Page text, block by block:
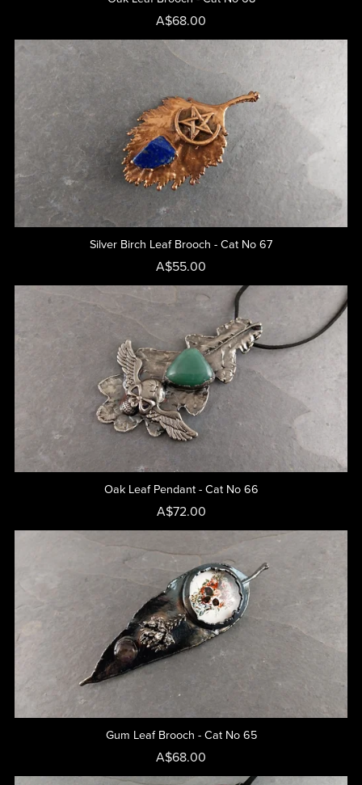
A$68.00
Silver Birch Leaf Brooch - Cat No 67
A$55.00
Oak Leaf Pendant - Cat No 66
A$72.00
Gum Leaf Brooch - Cat No 65
A$68.00